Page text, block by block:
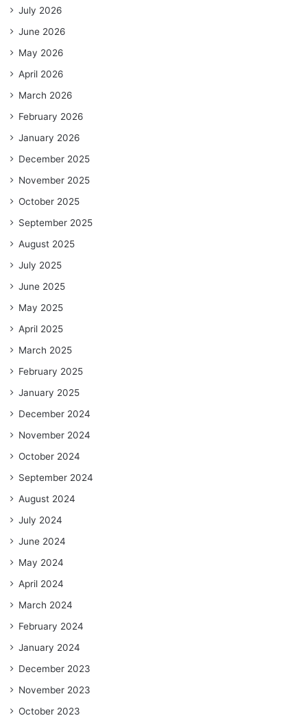
July 2026
June 2026
May 2026
April 2026
March 2026
February 2026
January 2026
December 2025
November 2025
October 2025
September 2025
August 2025
July 2025
June 2025
May 2025
April 2025
March 2025
February 2025
January 2025
December 2024
November 2024
October 2024
September 2024
August 2024
July 2024
June 2024
May 2024
April 2024
March 2024
February 2024
January 2024
December 2023
November 2023
October 2023